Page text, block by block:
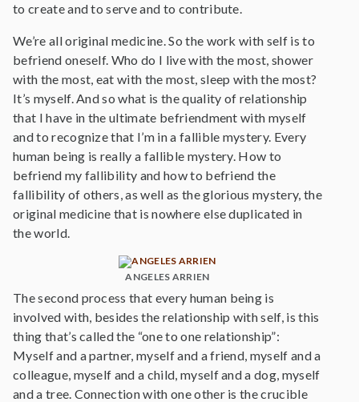
to create and to serve and to contribute.
We’re all original medicine. So the work with self is to
befriend oneself. Who do I live with the most, shower
with the most, eat with the most, sleep with the most?
It’s myself. And so what is the quality of relationship
that I have in the ultimate befriendment with myself
and to recognize that I’m in a fallible mystery. Every
human being is really a fallible mystery. How to
befriend my fallibility and how to befriend the
fallibility of others, as well as the glorious mystery, the
original medicine that is nowhere else duplicated in
the world.
ANGELES ARRIEN
The second process that every human being is
involved with, besides the relationship with self, is this
thing that’s called the “one to one relationship”:
Myself and a partner, myself and a friend, myself and a
colleague, myself and a child, myself and a dog, myself
and a tree. Connection with one other is the crucible